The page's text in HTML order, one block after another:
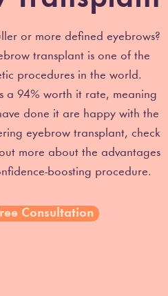
or more defined eyebrows?
transplant is one of the
procedures in the world.
a 94% worth it rate, meaning
done it are happy with the
eyebrow transplant, check
more about the advantages
boosting procedure.
Consultation